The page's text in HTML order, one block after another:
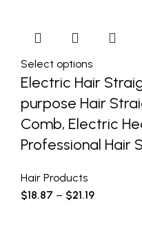
Select options
Electric Hair
purpose Hair
Comb, Electric
Professional Hair
Hair Products
$18.87 – $21.19